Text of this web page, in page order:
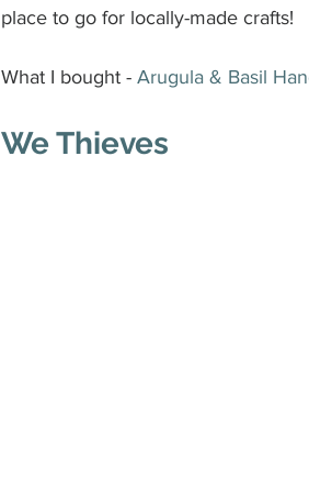
place to go for locally-made crafts!
What I bought - Arugula & Basil
We Thieves